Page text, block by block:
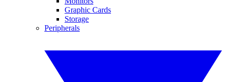
Graphic Cards
Storage
Peripherals